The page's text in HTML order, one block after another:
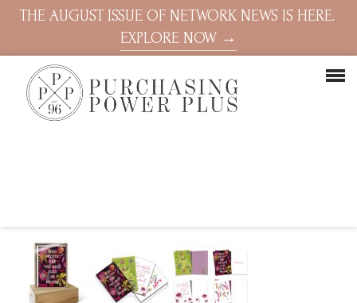
THE AUGUST ISSUE OF NETWORK NEWS IS HERE.
EXPLORE NOW →